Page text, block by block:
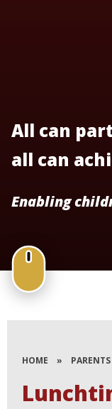
All can
all can
Enabling
HOME » PARENTS